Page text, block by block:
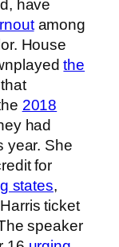
have
among
House
the
2018
had
year. She
for
states,
ticket
speaker